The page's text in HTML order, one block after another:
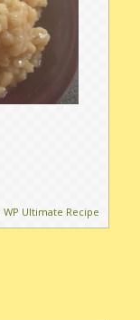
WP Ultimate Recipe